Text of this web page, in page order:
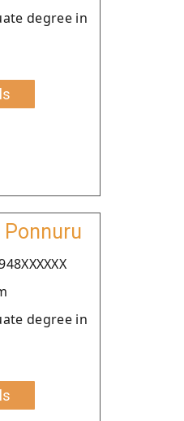
degree in
Ponnuru
degree in